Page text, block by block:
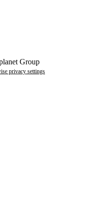
Group
privacy settings